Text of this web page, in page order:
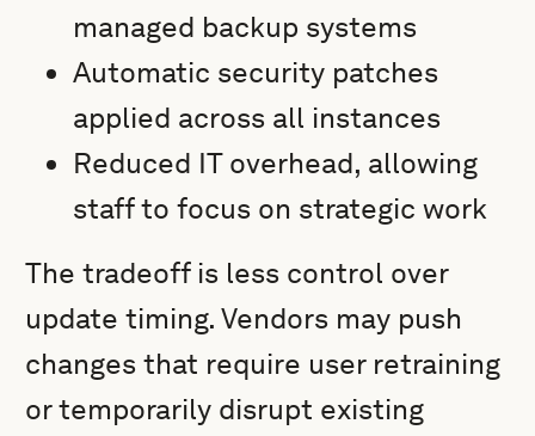
managed backup systems
Automatic security patches
applied across all instances
Reduced IT overhead, allowing
staff to focus on strategic work
The tradeoff is less control over
update timing. Vendors may push
changes that require user retraining
or temporarily disrupt existing